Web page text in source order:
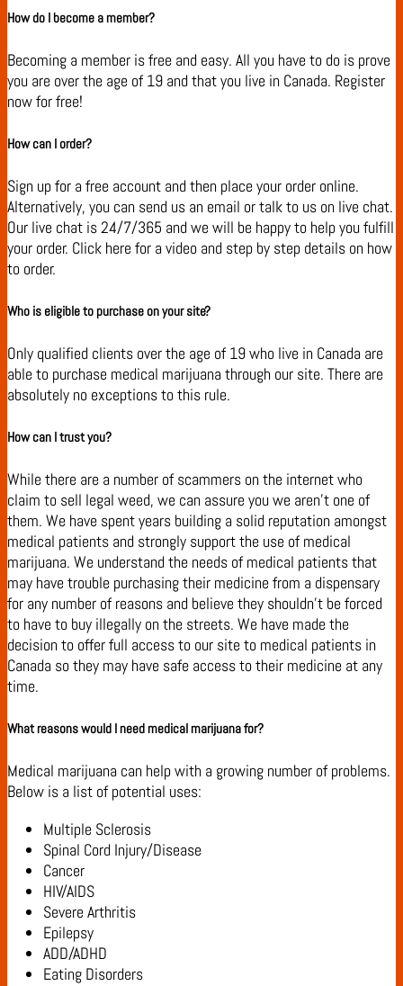
How do I become a member?
Becoming a member is free and easy. All you have to do is prove
you are over the age of 19 and that you live in Canada. Register
now for free!
How can I order?
Sign up for a free account and then place your order online.
Alternatively, you can send us an email or talk to us on live chat.
Our live chat is 24/7/365 and we will be happy to help you fulfill
your order. Click here for a video and step by step details on how
to order.
Who is eligible to purchase on your site?
Only qualified clients over the age of 19 who live in Canada are
able to purchase medical marijuana through our site. There are
absolutely no exceptions to this rule.
How can I trust you?
While there are a number of scammers on the internet who
claim to sell legal weed, we can assure you we aren’t one of
them. We have spent years building a solid reputation amongst
medical patients and strongly support the use of medical
marijuana. We understand the needs of medical patients that
may have trouble purchasing their medicine from a dispensary
for any number of reasons and believe they shouldn’t be forced
to have to buy illegally on the streets. We have made the
decision to offer full access to our site to medical patients in
Canada so they may have safe access to their medicine at any
time.
What reasons would I need medical marijuana for?
Medical marijuana can help with a growing number of problems.
Below is a list of potential uses:
Multiple Sclerosis
Spinal Cord Injury/Disease
Cancer
HIV/AIDS
Severe Arthritis
Epilepsy
ADD/ADHD
Eating Disorders